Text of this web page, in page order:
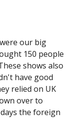
our big
150 people
shows also
have good
relied on UK
over to
the foreign